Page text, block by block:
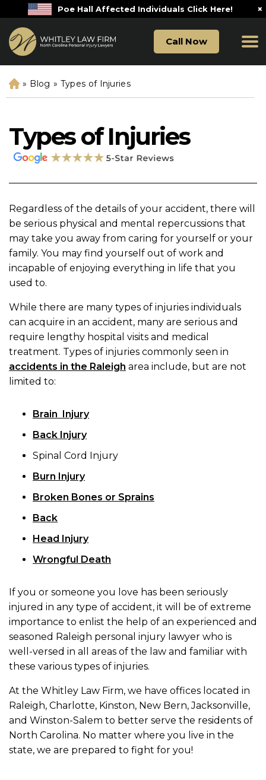
Poe Hall Affected Individuals Click Here! ×
Call Now
H
o
» Blog » Types of Injuries
Types of Injuries
Regardless of the details of your accident, there will
be serious physical and mental repercussions that
may take you away from caring for yourself or your
family. You may find yourself out of work and
incapable of enjoying everything in life that you
used to.
While there are many types of injuries individuals
can acquire in an accident, many are serious and
require lengthy hospital visits and medical
treatment. Types of injuries commonly seen in
accidents in the Raleigh area include, but are not
limited to:
Brain Injury
Back Injury
Spinal Cord Injury
Burn Injury
Broken Bones or Sprains
Back
Head Injury
Wrongful Death
If you or someone you love has been seriously
injured in any type of accident, it will be of extreme
importance to enlist the help of an experienced and
seasoned Raleigh personal injury lawyer who is
well-versed in all areas of the law and familiar with
these various types of injuries.
At the Whitley Law Firm, we have offices located in
Raleigh, Charlotte, Kinston, New Bern, Jacksonville,
and Winston-Salem to better serve the residents of
North Carolina. No matter where you live in the
state, we are prepared to fight for you!